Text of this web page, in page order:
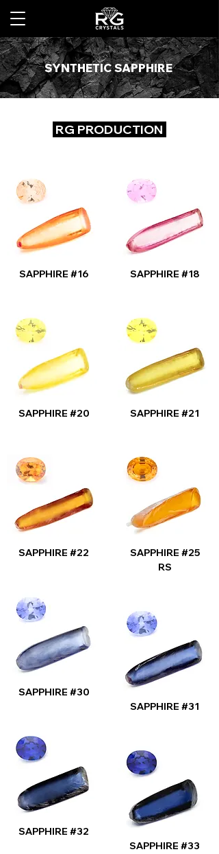
SYNTHETIC SAPPHIRE
RG PRODUCTION
SAPPHIRE #16
SAPPHIRE #20
SAPPHIRE #22
SAPPHIRE #30
SAPPHIRE #32
SAPPHIRE #18
SAPPHIRE #21
SAPPHIRE #25
RS
SAPPHIRE #31
SAPPHIRE #33